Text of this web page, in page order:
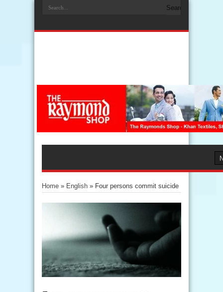
Home » English » Four persons commit suicide